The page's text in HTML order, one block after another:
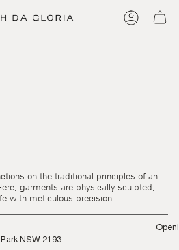
on the traditional principles of an
garments are physically sculpted,
with meticulous precision.
NSW 2193